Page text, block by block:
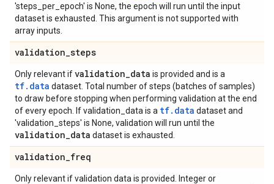
'steps_per_epoch' is None, the epoch will run until the input
dataset is exhausted. This argument is not supported with
array inputs.
validation_steps
Only relevant ifvalidation_data is provided and is a
tf.data dataset. Total number of steps (batches of samples)
to draw before stopping when performing validation at the end
of every epoch. If validation_data is a tf.data dataset and
'validation_steps' is None, validation will run until the
validation_data dataset is exhausted.
validation_freq
Only relevant if validation data is provided. Integer or